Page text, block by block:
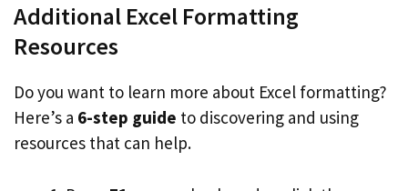
Additional Excel Formatting
Resources
Do you want to learn more about Excel formatting?
Here’s a 6-step guide to discovering and using
resources that can help.